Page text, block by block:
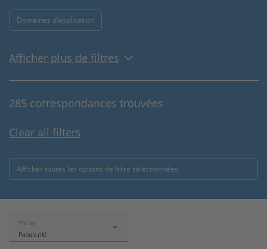
Domaines d’application
Afficher plus de filtres
285 correspondances trouvées
Clear all filters
Afficher toutes les options de filtre sélectionnées
Trier par
Popularité